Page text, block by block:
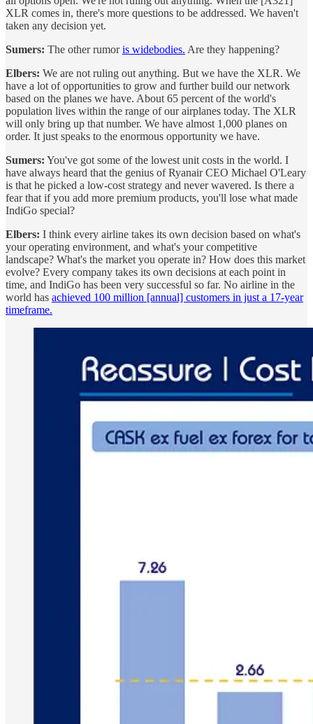
XLR comes in, there's more questions to be addressed. We haven't
taken any decision yet.
Sumers: The other rumoris widebodies. Are they happening?
Elbers: We are not ruling out anything. But we have the XLR. We
have a lot of opportunities to grow and further build our network
based on the planes we have. About 65 percent of the world's
population lives within the range of our airplanes today. The XLR
will only bring up that number. We have almost 1,000 planes on
order. It just speaks to the enormous opportunity we have.
Sumers: You've got some of the lowest unit costs in the world. I
have always heard that the genius of Ryanair CEO Michael O'Leary
is that he picked a low-cost strategy and never wavered. Is there a
fear that if you add more premium products, you'll lose what made
IndiGo special?
Elbers: I think every airline takes its own decision based on what's
your operating environment, and what's your competitive
landscape? What's the market you operate in? How does this market
evolve? Every company takes its own decisions at each point in
time, and IndiGo has been very successful so far. No airline in the
world has achieved 100 million [annual] customers in just a 17-year
timeframe.